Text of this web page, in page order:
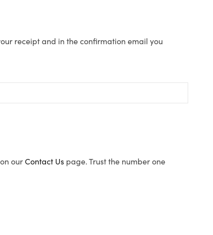
receipt and in the confirmation email you
ourContact Us page. Trust the number one